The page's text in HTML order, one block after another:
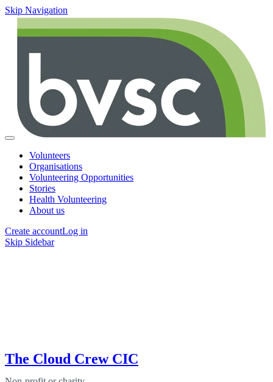
Skip Navigation
Volunteers
Organisations
Volunteering Opportunities
Stories
Health Volunteering
About us
Create accountLog in
Skip Sidebar
The Cloud Crew CIC